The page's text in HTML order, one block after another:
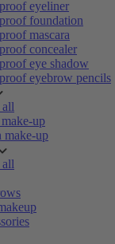
eyeliner
foundation
mascara
concealer
eye shadow
eyebrow pencils
up
make-up